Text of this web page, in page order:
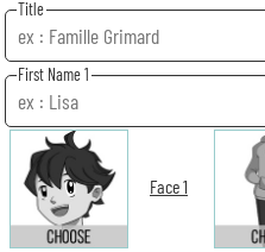
Title
First Name 1
Face 1